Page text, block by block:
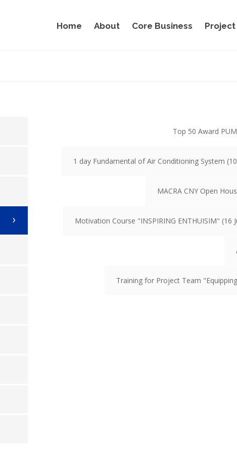
Home About Core Business Project
Top 50 Award
1 day Fundamental of Air Conditioning System
MACRA CNY Open
Motivation Course "INSPIRING ENTHUISIM" (16
Training for Project Team